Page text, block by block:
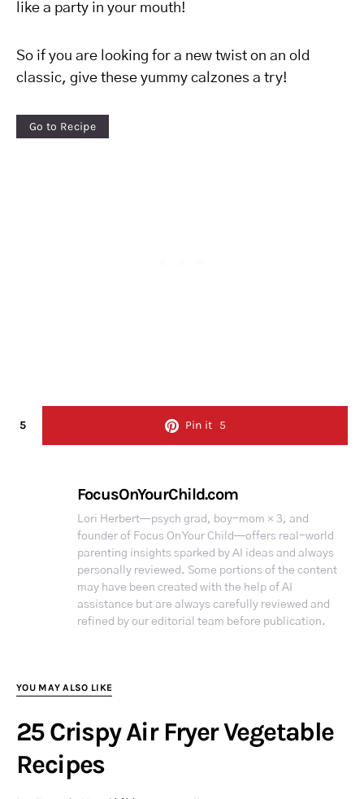
like a party in your mouth!
So if you are looking for a new twist on an old
classic, give these yummy calzones a try!
Go to Recipe
5 Pin it 5
FocusOnYourChild.com
Lori Herbert—psych grad, boy-mom × 3, and
founder of Focus On Your Child—offers real-world
parenting insights sparked by AI ideas and always
personally reviewed. Some portions of the content
may have been created with the help of AI
assistance but are always carefully reviewed and
refined by our editorial team before publication.
YOU MAY ALSO LIKE
25 Crispy Air Fryer Vegetable
Recipes